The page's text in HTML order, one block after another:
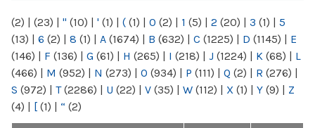
(2) | (23) | " (10) | ' (1) | ( (1) | 0 (2) | 1 (5) | 2 (20) | 3 (1) | 5
(13) | 6 (2) | 8 (1) | A (1674) | B (632) | C (1225) | D (1145) | E
(146) | F (136) | G (61) | H (265) | I (218) | J (1224) | K (68) | L
(466) | M (952) | N (273) | O (934) | P (111) | Q (2) | R (276) |
S (972) | T(2286) | U (22) | V (35) | W (112) | X (1) | Y (9) | Z
(4) | [ (1) | “ (2)